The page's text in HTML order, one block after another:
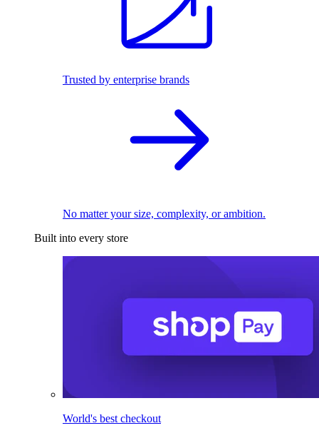
Trusted by enterprise brands
No matter your size, complexity, or ambition.
Built into every store
World's best checkout